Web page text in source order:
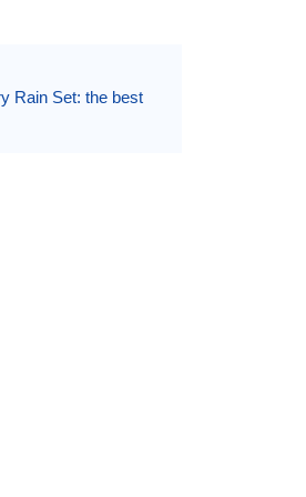
Rain Set: the best